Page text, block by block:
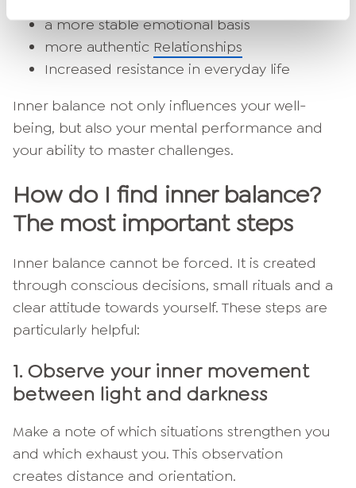
a more stable emotional basis
more authentic Relationships
Increased resistance in everyday life
Inner balance not only influences your well-
being, but also your mental performance and
your ability to master challenges.
How do I find inner balance?
The most important steps
Inner balance cannot be forced. It is created
through conscious decisions, small rituals and a
clear attitude towards yourself. These steps are
particularly helpful:
1.Observe your inner movement
between light and darkness
Make a note of which situations strengthen you
and which exhaust you. This observation
creates distance and orientation.